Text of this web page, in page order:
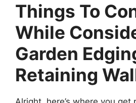
Things To
While
Garden
Retaining